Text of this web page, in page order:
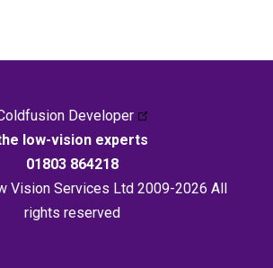
Developer
low-vision experts
01803 864218
Vision Services Ltd 2009-2026 All
rights reserved